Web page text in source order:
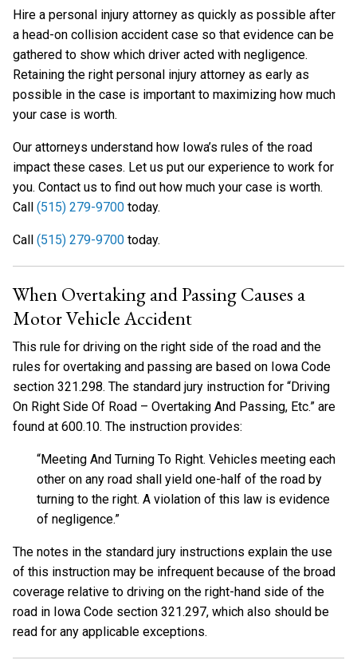
Hire a personal injury attorney as quickly as possible after
a head-on collision accident case so that evidence can be
gathered to show which driver acted with negligence.
Retaining the right personal injury attorney as early as
possible in the case is important to maximizing how much
your case is worth.
Our attorneys understand how Iowa’s rules of the road
impact these cases. Let us put our experience to work for
you. Contact us to find out how much your case is worth.
Call (515) 279-9700 today.
Call (515) 279-9700 today.
When Overtaking and Passing Causes a
Motor Vehicle Accident
This rule for driving on the right side of the road and the
rules for overtaking and passing are based on Iowa Code
section 321.298. The standard jury instruction for “Driving
On Right Side Of Road – Overtaking And Passing, Etc.” are
found at 600.10. The instruction provides:
“Meeting And Turning To Right. Vehicles meeting each
other on any road shall yield one-half of the road by
turning to the right. A violation of this law is evidence
of negligence.”
The notes in the standard jury instructions explain the use
of this instruction may be infrequent because of the broad
coverage relative to driving on the right-hand side of the
road in Iowa Code section 321.297, which also should be
read for any applicable exceptions.